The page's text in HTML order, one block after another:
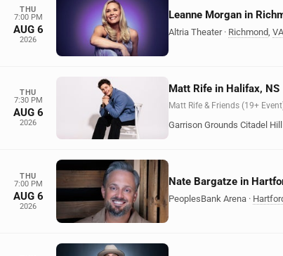
THU
7:00 PM
AUG 6
2026
Leanne Morgan in
Altria Theater · Richmond VA
THU
7:30 PM
AUG 6
2026
Matt Rife in Halifax, NS
Matt Rife & Friends (19+
Garrison Grounds Citadel Hill
THU
7:00 PM
AUG 6
2026
Nate Bargatze in
PeoplesBank Arena ·